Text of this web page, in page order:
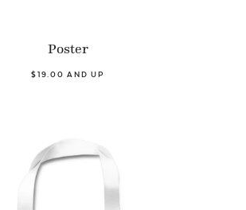
Poster
$19.00 AND UP